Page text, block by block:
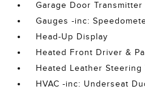
Garage Door Transmitter
Gauges -inc:
Head-Up Display
Heated Front Driver &
Heated Leather Steering
HVAC -inc: Underseat